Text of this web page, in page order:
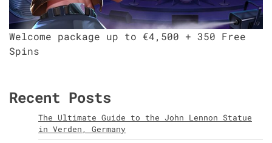
Welcome package up to €4,500 + 350 Free
Spins
Recent Posts
The Ultimate Guide to the John Lennon Statue
in Verden, Germany